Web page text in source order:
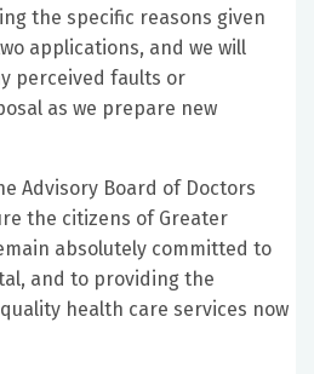
the specific reasons given
applications, and we will
perceived faults or
as we prepare new
Advisory Board of Doctors
the citizens of Greater
absolutely committed to
and to providing the
health care services now